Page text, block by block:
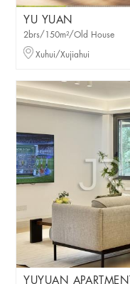
YU YUAN
2brs/150m²/Old House
Xuhui/Xujiahui
YUYUAN APARTMENT